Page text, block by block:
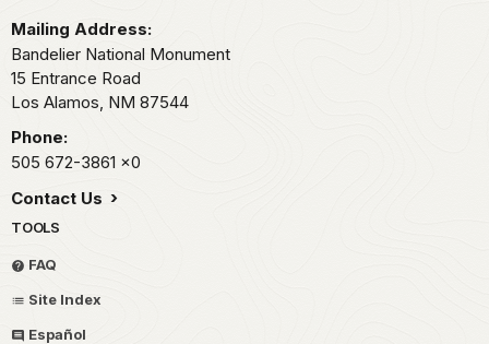
Mailing Address:
Bandelier National Monument
15 Entrance Road
Los Alamos, NM 87544
Phone:
505 672-3861 x0
Contact Us
TOOLS
FAQ
Site Index
Español